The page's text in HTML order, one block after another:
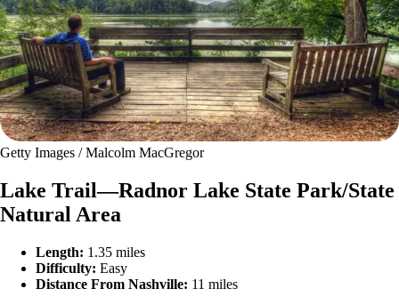
Getty Images / Malcolm MacGregor
Lake Trail—Radnor Lake State Park/State
Natural Area
Length: 1.35 miles
Difficulty: Easy
Distance From Nashville: 11 miles